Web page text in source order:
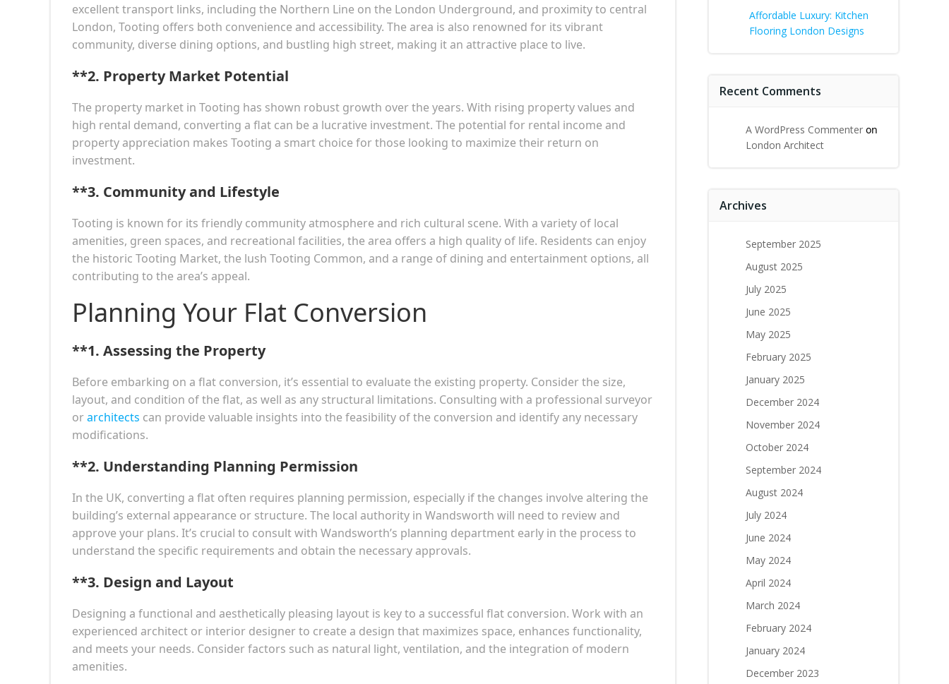
excellent transport links, including the Northern Line on the London Underground, and proximity to central
London, Tooting offers both convenience and accessibility. The area is also renowned for its vibrant
community, diverse dining options, and bustling high street, making it an attractive place to live.
**2. Property Market Potential
The property market in Tooting has shown robust growth over the years. With rising property values and
high rental demand, converting a flat can be a lucrative investment. The potential for rental income and
property appreciation makes Tooting a smart choice for those looking to maximize their return on
investment.
**3. Community and Lifestyle
Tooting is known for its friendly community atmosphere and rich cultural scene. With a variety of local
amenities, green spaces, and recreational facilities, the area offers a high quality of life. Residents can enjoy
the historic Tooting Market, the lush Tooting Common, and a range of dining and entertainment options, all
contributing to the area’s appeal.
Planning Your Flat Conversion
**1. Assessing the Property
Before embarking on a flat conversion, it’s essential to evaluate the existing property. Consider the size,
layout, and condition of the flat, as well as any structural limitations. Consulting with a professional surveyor
orarchitects can provide valuable insights into the feasibility of the conversion and identify any necessary
modifications.
**2. Understanding Planning Permission
In the UK, converting a flat often requires planning permission, especially if the changes involve altering the
building’s external appearance or structure. The local authority in Wandsworth will need to review and
approve your plans. It’s crucial to consult with Wandsworth’s planning department early in the process to
understand the specific requirements and obtain the necessary approvals.
**3. Design and Layout
Designing a functional and aesthetically pleasing layout is key to a successful flat conversion. Work with an
experienced architect or interior designer to create a design that maximizes space, enhances functionality,
and meets your needs. Consider factors such as natural light, ventilation, and the integration of modern
amenities.
Affordable Luxury: Kitchen
Flooring London Designs
Recent Comments
A WordPress Commenter on
London Architect
Archives
September 2025
August 2025
July 2025
June 2025
May 2025
February 2025
January 2025
December 2024
November 2024
October 2024
September 2024
August 2024
July 2024
June 2024
May 2024
April 2024
March 2024
February 2024
January 2024
December 2023